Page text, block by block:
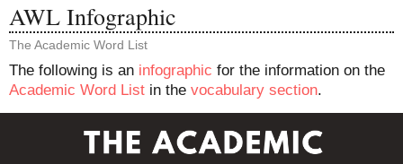
AWL Infographic
The Academic Word List
The following is an infographic for the information on the
Academic Word List in the vocabulary section.